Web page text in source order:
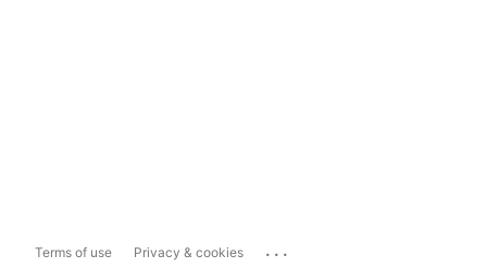
Terms of use Privacy & cookies ...